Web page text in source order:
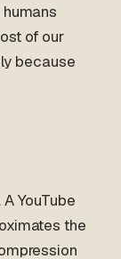
of our
because
YouTube
the